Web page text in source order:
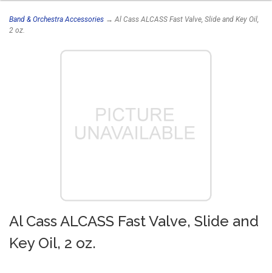
Band & Orchestra Accessories → Al Cass ALCASS Fast Valve, Slide and Key Oil,
2 oz.
Al Cass ALCASS Fast Valve, Slide and
Key Oil, 2 oz.